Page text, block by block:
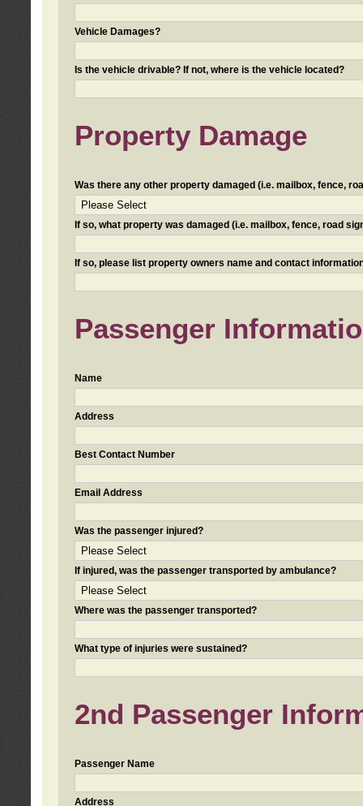
Vehicle Damages?
Is the vehicle drivable? If not, where is the vehicle located?
Property Damage
Was there any other property damaged (i.e. mailbox, fence,
If so, what property was damaged (i.e. mailbox, fence, road
If so, please list property owners name and contact
Passenger
Name
Address
Best Contact Number
Email Address
Was the passenger injured?
If injured, was the passenger transported by ambulance?
Where was the passenger transported?
What type of injuries were sustained?
2nd Passenger
Passenger Name
Address